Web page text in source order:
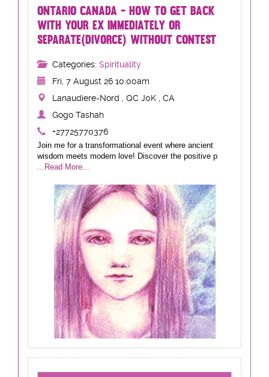
ONTARIO CANADA - HOW TO GET BACK
WITH YOUR EX IMMEDIATELY OR
SEPARATE(DIVORCE) WITHOUT CONTEST
Categories: Spirituality
Fri, 7 August 26 10:00am
Lanaudiere-Nord , QC J0K , CA
Gogo Tashah
+27725770376
Join me for a transformational event where ancient
wisdom meets modern love! Discover the positive p
...Read More...